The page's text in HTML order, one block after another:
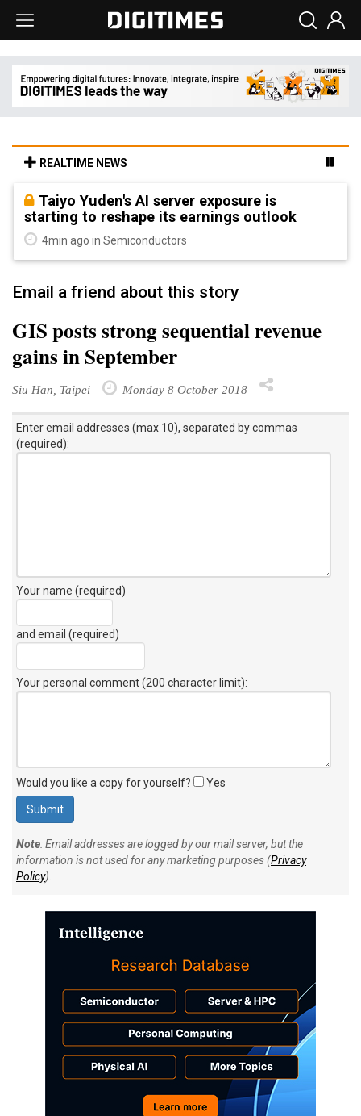
REALTIME NEWS
Taiyo Yuden's AI server exposure is
starting to reshape its earnings outlook
4min ago in Semiconductors
Email a friend about this story
GIS posts strong sequential revenue
gains in September
Siu Han, Taipei Monday 8 October 2018
Enter email addresses (max 10), separated by commas
(required):
Your name (required)
and email (required)
Your personal comment (200 character limit):
Would you like a copy for yourself? Yes
Note: Email addresses are logged by our mail server, but the
information is not used for any marketing purposes (Privacy
Policy).